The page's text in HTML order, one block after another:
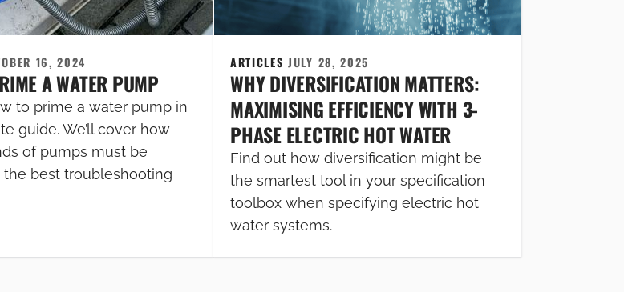
16, 2024
A WATER PUMP
to prime a water pump in
guide. We’ll cover how
of pumps must be
the best troubleshooting
ARTICLESJULY 28, 2025
WHY DIVERSIFICATION MATTERS:
MAXIMISING EFFICIENCY WITH 3-
PHASE ELECTRIC HOT WATER
Find out how diversification might be
the smartest tool in your specification
toolbox when specifying electric hot
water systems.